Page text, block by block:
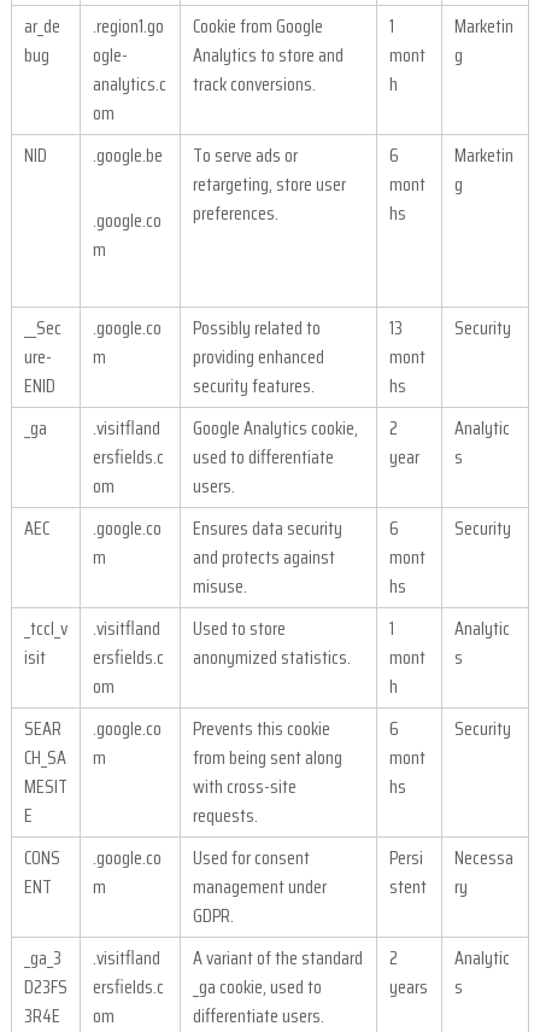
ar_de
bug
.region1.go
ogle-
analytics.c
om
Cookie from Google
Analytics to store and
track conversions.
1
mont
h
Marketin
g
NID .google.be
.google.co
m
To serve ads or
retargeting, store user
preferences.
6
mont
hs
Marketin
g
__Sec
ure-
ENID
.google.co
m
Possibly related to
providing enhanced
security features.
13
mont
hs
Security
_ga
.visitfland
ersfields.c
om
Google Analytics cookie,
used to differentiate
users.
2
year
Analytic
s
AEC
.google.co
m
Ensures data security
and protects against
misuse.
6
mont
hs
Security
_tccl_v
isit
.visitfland
ersfields.c
om
Used to store
anonymized statistics.
1
mont
h
Analytic
s
SEAR
CH_SA
MESIT
E
.google.co
m
Prevents this cookie
from being sent along
with cross-site
requests.
6
mont
hs
Security
CONS
ENT
.google.co
m
Used for consent
management under
GDPR.
Persi
stent
Necessa
ry
_ga_3
D23FS
3R4E
.visitfland
ersfields.c
om
A variant of the standard
_ga cookie, used to
differentiate users.
2
years
Analytic
s